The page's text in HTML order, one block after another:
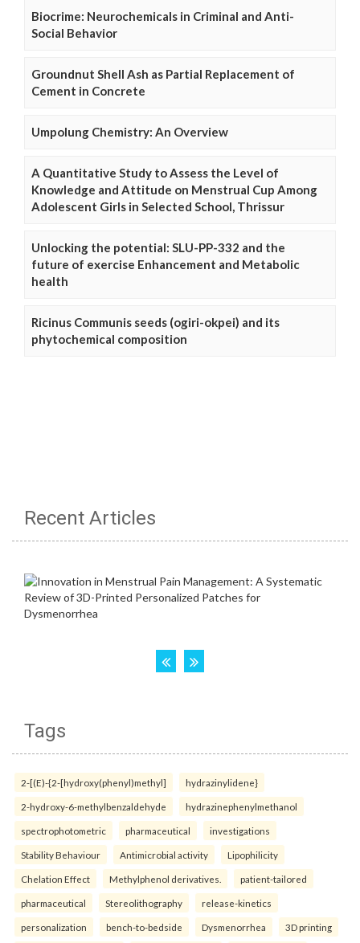
Biocrime: Neurochemicals in Criminal and Anti-
Social Behavior
Groundnut Shell Ash as Partial Replacement of
Cement in Concrete
Umpolung Chemistry: An Overview
A Quantitative Study to Assess the Level of
Knowledge and Attitude on Menstrual Cup Among
Adolescent Girls in Selected School, Thrissur
Unlocking the potential: SLU-PP-332 and the
future of exercise Enhancement and Metabolic
health
Ricinus Communis seeds (ogiri-okpei) and its
phytochemical composition
Recent Articles
Tags
2-[(E)-{2-[hydroxy(phenyl)methyl] hydrazinylidene}
2-hydroxy-6-methylbenzaldehyde hydrazinephenylmethanol
spectrophotometric pharmaceutical investigations
Stability Behaviour Antimicrobial activity Lipophilicity
Chelation Effect Methylphenol derivatives. patient-tailored
pharmaceutical Stereolithography release-kinetics
personalization bench-to-bedside Dysmenorrhea 3D printing